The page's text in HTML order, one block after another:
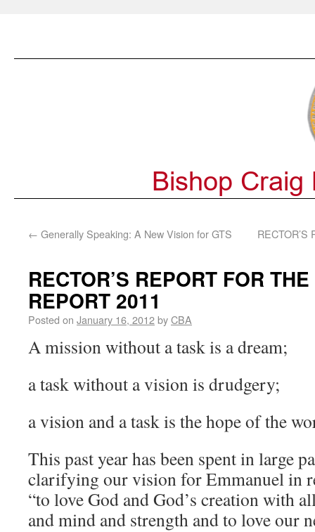
← Generally Speaking: A New Vision for GTS RECTOR’S
RECTOR’S REPORT FOR
REPORT 2011
Posted on January 16, 2012byCBA
A mission without a task is a dream;
a task without a vision is drudgery;
a vision and a task is the hope of the
This past year has been spent in large
clarifying our vision for Emmanuel in
“to love God and God’s creation with
and mind and strength and to love our